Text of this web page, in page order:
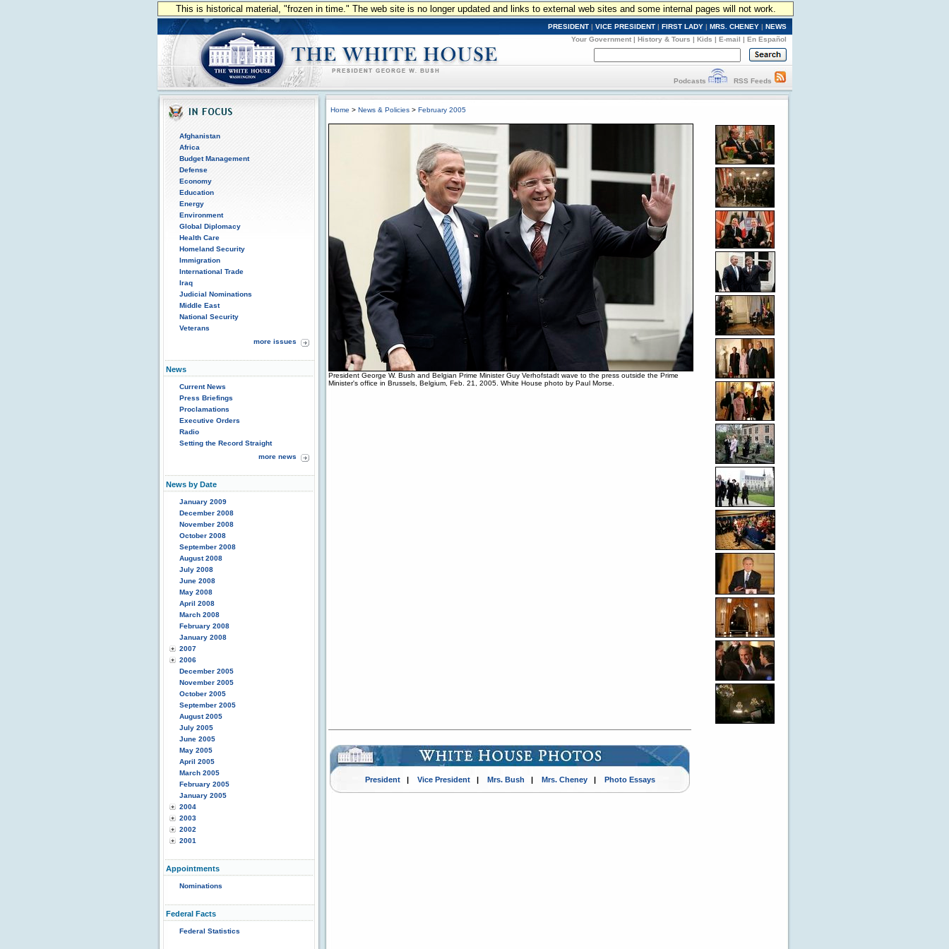
This is historical material, "frozen in time." The web site is no longer updated and links to external web sites and some internal pages will not work.
PRESIDENT | VICE PRESIDENT | FIRST LADY | MRS. CHENEY | NEWS
Your Government | History & Tours | Kids | E-mail | En Español
Podcasts RSS Feeds
Afghanistan
Africa
Budget Management
Defense
Economy
Education
Energy
Environment
Global Diplomacy
Health Care
Homeland Security
Immigration
International Trade
Iraq
Judicial Nominations
Middle East
National Security
Veterans
more issues
News
Current News
Press Briefings
Proclamations
Executive Orders
Radio
Setting the Record Straight
more news
News by Date
January 2009
December 2008
November 2008
October 2008
September 2008
August 2008
July 2008
June 2008
May 2008
April 2008
March 2008
February 2008
January 2008
2007
2006
December 2005
November 2005
October 2005
September 2005
August 2005
July 2005
June 2005
May 2005
April 2005
March 2005
February 2005
January 2005
2004
2003
2002
2001
Appointments
Nominations
Federal Facts
Federal Statistics
Home > News & Policies > February 2005
President George W. Bush and Belgian Prime Minister Guy Verhofstadt wave to the press outside the Prime
Minister's office in Brussels, Belgium, Feb. 21, 2005. White House photo by Paul Morse.
President| Vice President| Mrs. Bush | Mrs. Cheney| Photo Essays